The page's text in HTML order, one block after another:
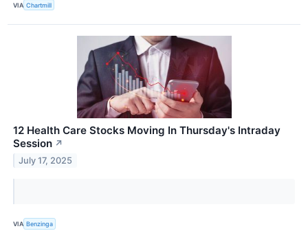
VIA Chartmill
12 Health Care Stocks Moving In Thursday's Intraday
Session ↗
July 17, 2025
VIA Benzinga